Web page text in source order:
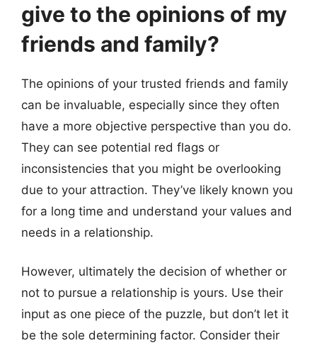
give to the opinions of my
friends and family?
The opinions of your trusted friends and family
can be invaluable, especially since they often
have a more objective perspective than you do.
They can see potential red flags or
inconsistencies that you might be overlooking
due to your attraction. They’ve likely known you
for a long time and understand your values and
needs in a relationship.
However, ultimately the decision of whether or
not to pursue a relationship is yours. Use their
input as one piece of the puzzle, but don’t let it
be the sole determining factor. Consider their